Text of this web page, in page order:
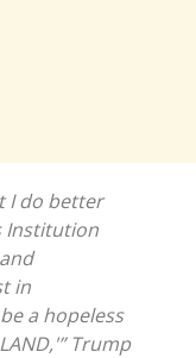
I do better
Institution
in
a hopeless
Trump